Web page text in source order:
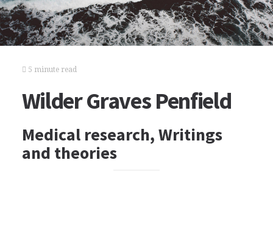
5 minute read
Wilder Graves Penfield
Medical research, Writings
and theories